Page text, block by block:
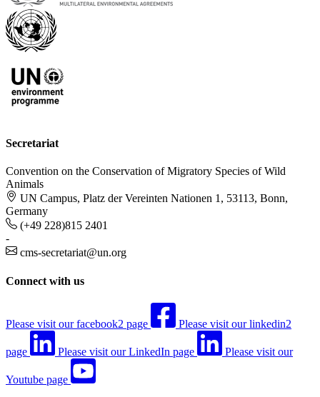
Secretariat
Convention on the Conservation of Migratory Species of Wild
Animals
UN Campus, Platz der Vereinten Nationen 1, 53113, Bonn,
Germany
(+49 228)815 2401
-
cms-secretariat@un.org
Connect with us
Please visit our facebook2 page Please visit our linkedin2
page Please visit our LinkedIn page Please visit our
Youtube page